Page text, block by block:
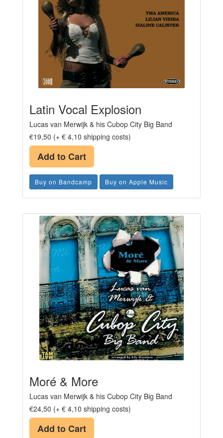
Latin Vocal Explosion
Lucas van Merwijk & his Cubop City Big Band
€19,50 (+ € 4,10 shipping costs)
Add to Cart
Buy on Bandcamp Buy on Apple Music
Moré & More
Lucas van Merwijk & his Cubop City Big Band
€24,50 (+ € 4,10 shipping costs)
Add to Cart